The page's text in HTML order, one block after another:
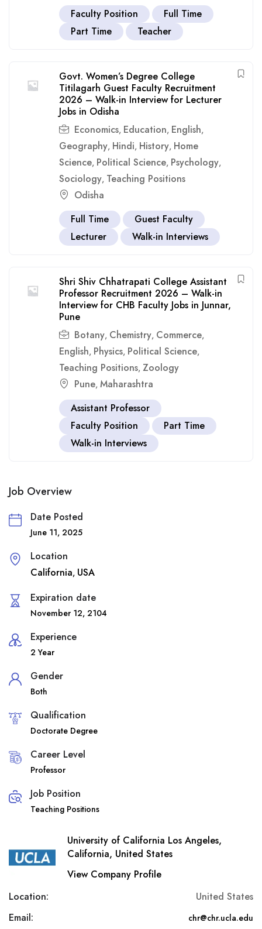
Faculty Position
Full Time
Part Time
Teacher
Govt. Women’s Degree College
Titilagarh Guest Faculty Recruitment
2026 – Walk-in Interview for Lecturer
Jobs in Odisha
Economics, Education, English,
Geography, Hindi, History, Home
Science, Political Science, Psychology,
Sociology, Teaching Positions
Odisha
Full Time
Guest Faculty
Lecturer
Walk-in Interviews
Shri Shiv Chhatrapati College Assistant
Professor Recruitment 2026 – Walk-in
Interview for CHB Faculty Jobs in Junnar,
Pune
Botany, Chemistry, Commerce,
English, Physics, Political Science,
Teaching Positions, Zoology
Pune, Maharashtra
Assistant Professor
Faculty Position
Part Time
Walk-in Interviews
Job Overview
Date Posted
June 11, 2025
Location
California, USA
Expiration date
November 12, 2104
Experience
2 Year
Gender
Both
Qualification
Doctorate Degree
Career Level
Professor
Job Position
Teaching Positions
University of California Los Angeles,
California, United States
View Company Profile
Location:
United States
Email:
chr@chr.ucla.edu